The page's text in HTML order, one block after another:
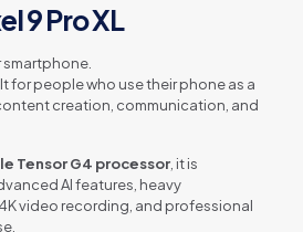
9 Pro XL
smartphone.
for people who use their phone as a
creation, communication, and
Tensor G4 processor, it is
AI features, heavy
video recording, and professional